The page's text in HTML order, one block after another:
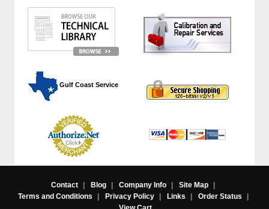
Gulf Coast Service
Contact | Blog | Company Info | Site Map
|
Terms and Conditions
| Privacy Policy | Links | Order Status
|